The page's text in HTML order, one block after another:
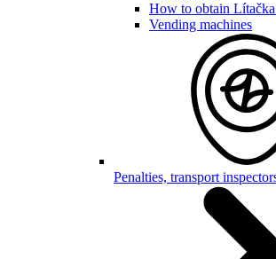
How to obtain Lítačka
Vending machines
Penalties, transport